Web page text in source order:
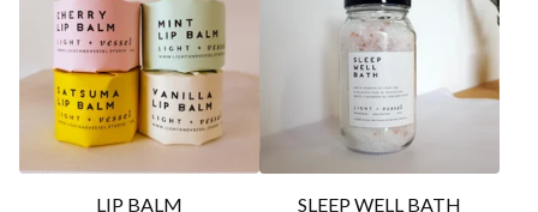
LIP BALM
SLEEP WELL BATH